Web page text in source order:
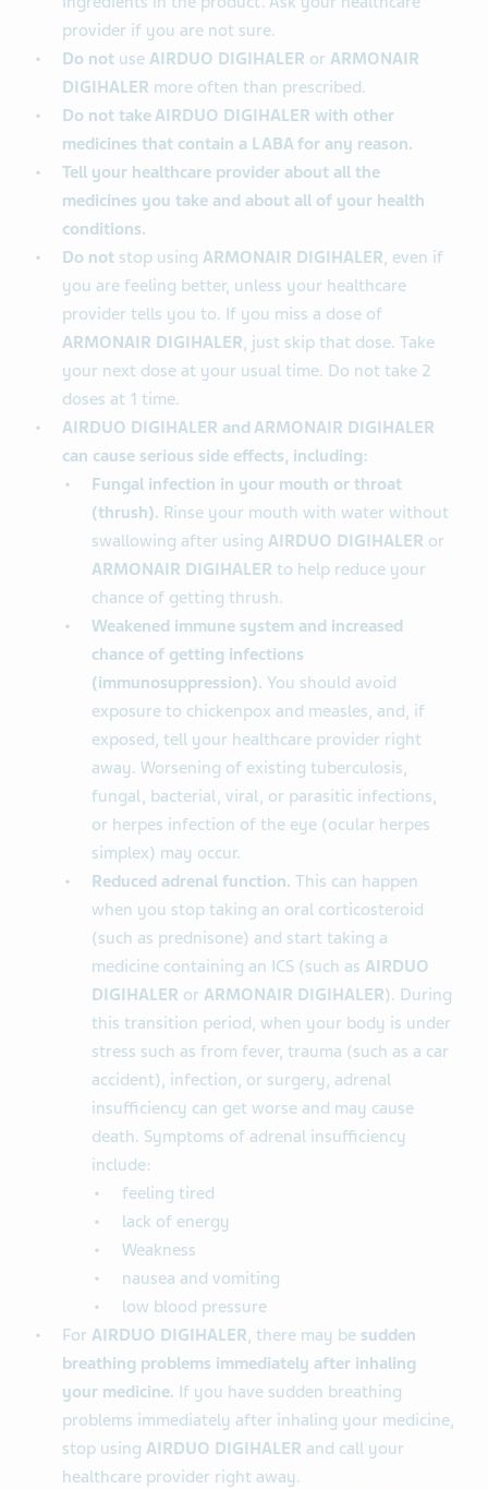
provider if you are not sure.
Do not useAIRDUO DIGIHALER orARMONAIR
DIGIHALER more often than prescribed.
Do not take AIRDUO DIGIHALER with other
medicines that contain a LABA for any reason.
Tell your healthcare provider about all the
medicines you take and about all of your health
conditions.
Do not stop usingARMONAIR DIGIHALER, even if
you are feeling better, unless your healthcare
provider tells you to. If you miss a dose of
ARMONAIR DIGIHALER, just skip that dose. Take
your next dose at your usual time. Do not take 2
doses at 1 time.
AIRDUO DIGIHALER and ARMONAIR DIGIHALER
can cause serious side effects, including:
Fungal infection in your mouth or throat
(thrush). Rinse your mouth with water without
swallowing after usingAIRDUO DIGIHALER or
ARMONAIR DIGIHALERto help reduce your
chance of getting thrush.
Weakened immune system and increased
chance of getting infections
(immunosuppression).You should avoid
exposure to chickenpox and measles, and, if
exposed, tell your healthcare provider right
away. Worsening of existing tuberculosis,
fungal, bacterial, viral, or parasitic infections,
or herpes infection of the eye (ocular herpes
simplex) may occur.
Reduced adrenal function.This can happen
when you stop taking an oral corticosteroid
(such as prednisone) and start taking a
medicine containing an ICS (such asAIRDUO
DIGIHALER orARMONAIR DIGIHALER). During
this transition period, when your body is under
stress such as from fever, trauma (such as a car
accident), infection, or surgery, adrenal
insufficiency can get worse and may cause
death. Symptoms of adrenal insufficiency
include:
feeling tired
lack of energy
Weakness
nausea and vomiting
low blood pressure
ForAIRDUO DIGIHALER, there may be sudden
breathing problems immediately after inhaling
your medicine. If you have sudden breathing
problems immediately after inhaling your medicine,
stop usingAIRDUO DIGIHALER and call your
healthcare provider right away.